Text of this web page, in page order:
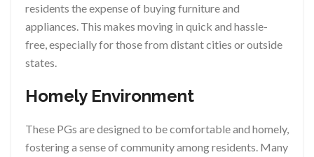
residents the expense of buying furniture and
appliances. This makes moving in quick and hassle-
free, especially for those from distant cities or outside
states.
Homely Environment
These PGs are designed to be comfortable and homely,
fostering a sense of community among residents. Many